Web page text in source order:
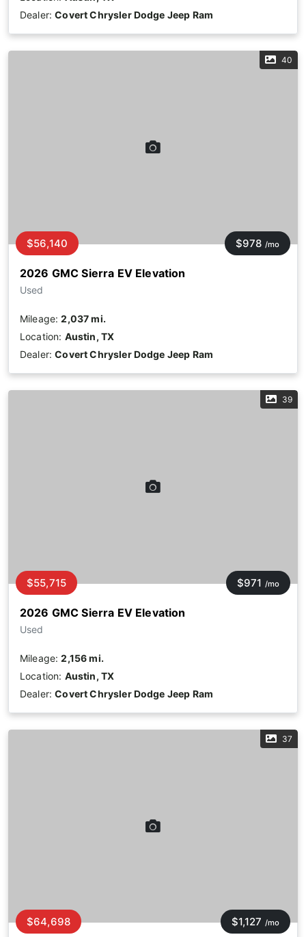
Dealer:Covert Chrysler Dodge Jeep Ram
40
2026 GMC Sierra EV Elevation
Used
$56,140 $978 /mo
Mileage:2,037 mi.
Location: Austin, TX
Dealer:Covert Chrysler Dodge Jeep Ram
39
2026 GMC Sierra EV Elevation
Used
$55,715 $971 /mo
Mileage:2,156 mi.
Location: Austin, TX
Dealer:Covert Chrysler Dodge Jeep Ram
37
$64,698 $1,127 /mo